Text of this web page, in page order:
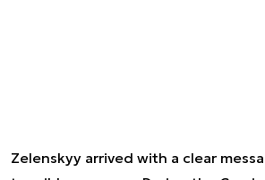
Zelenskyy arrived with a clear